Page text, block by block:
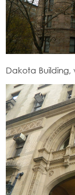
Dakota Building,